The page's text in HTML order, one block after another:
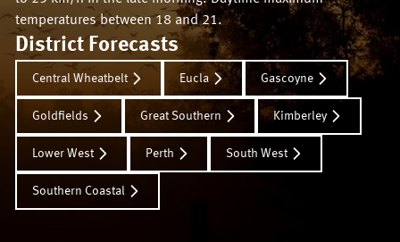
temperatures between 18 and 21.
District Forecasts
Central Wheatbelt Eucla Gascoyne
Goldfields Great Southern Kimberley
Lower West Perth South West
Southern Coastal